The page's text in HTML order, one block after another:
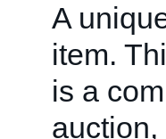
A
item.
is a